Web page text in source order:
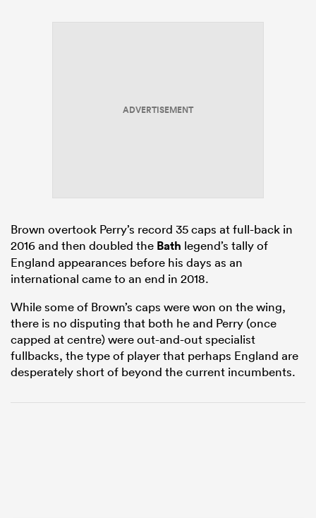
ADVERTISEMENT
Brown overtook Perry’s record 35 caps at full-back in
2016 and then doubled the Bath legend’s tally of
England appearances before his days as an
international came to an end in 2018.
While some of Brown’s caps were won on the wing,
there is no disputing that both he and Perry (once
capped at centre) were out-and-out specialist
fullbacks, the type of player that perhaps England are
desperately short of beyond the current incumbents.